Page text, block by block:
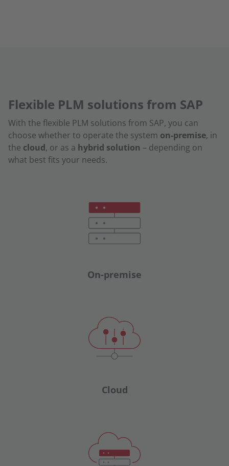
Flexible PLM solutions from SAP
With the flexible PLM solutions from SAP, you can
choose whether to operate the system on-premise, in
the cloud, or as a hybrid solution – depending on
what best fits your needs.
On-premise
Cloud